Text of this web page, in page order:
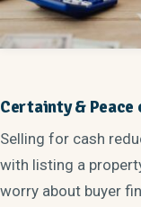
Certainty & Peace
Selling for cash
with listing a
worry about buyer